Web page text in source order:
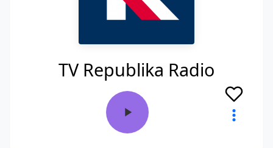
TV Republika Radio